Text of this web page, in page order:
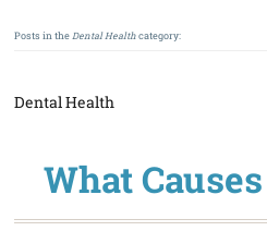
Posts in the Dental Healthcategory:
Dental Health
What